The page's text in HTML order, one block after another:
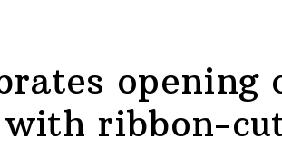
with ribbon-